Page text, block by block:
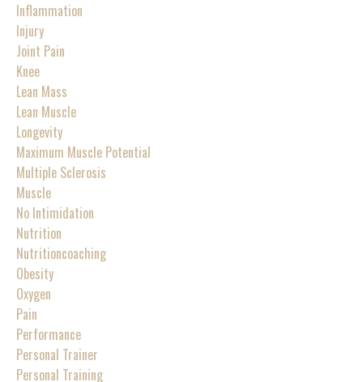
Inflammation
Injury
Joint Pain
Knee
Lean Mass
Lean Muscle
Longevity
Maximum Muscle Potential
Multiple Sclerosis
Muscle
No Intimidation
Nutrition
Nutritioncoaching
Obesity
Oxygen
Pain
Performance
Personal Trainer
Personal Training